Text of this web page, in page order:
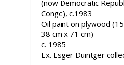
(now Democratic
Congo), c.1983
Oil paint on plywood
38 cm x 71 cm)
c. 1985
Ex. Esger Duintger